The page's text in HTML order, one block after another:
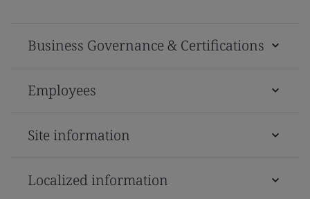
Business Governance & Certifications
Employees
Site information
Localized information